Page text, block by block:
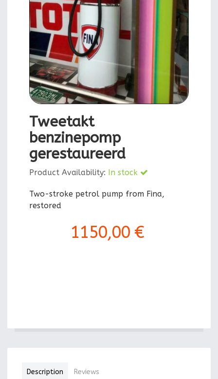
Tweetakt
benzinepomp
gerestaureerd
Product Availability: In stock
Two-stroke petrol pump from Fina,
restored
1150,00 €
Description Reviews